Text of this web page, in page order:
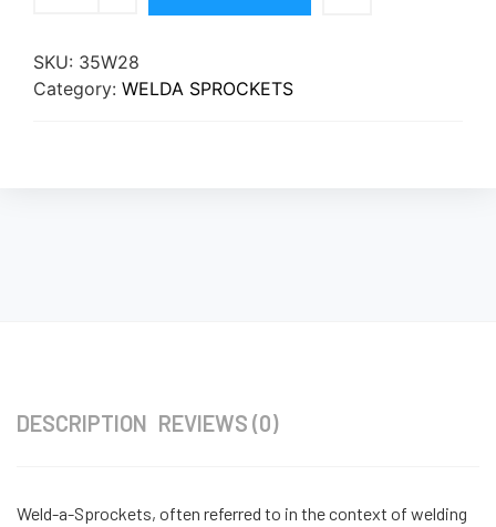
SKU: 35W28
Category: WELDA SPROCKETS
DESCRIPTION REVIEWS (0)
Weld-a-Sprockets, often referred to in the context of welding